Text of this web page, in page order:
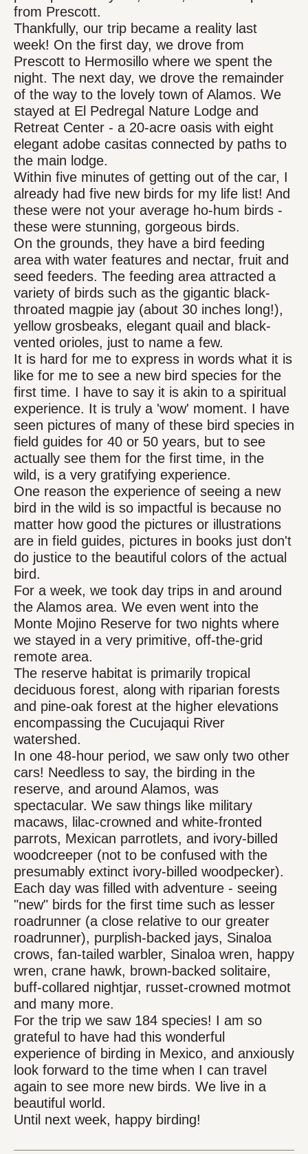
from Prescott.
Thankfully, our trip became a reality last
week! On the first day, we drove from
Prescott to Hermosillo where we spent the
night. The next day, we drove the remainder
of the way to the lovely town of Alamos. We
stayed at El Pedregal Nature Lodge and
Retreat Center - a 20-acre oasis with eight
elegant adobe casitas connected by paths to
the main lodge.
Within five minutes of getting out of the car, I
already had five new birds for my life list! And
these were not your average ho-hum birds -
these were stunning, gorgeous birds.
On the grounds, they have a bird feeding
area with water features and nectar, fruit and
seed feeders. The feeding area attracted a
variety of birds such as the gigantic black-
throated magpie jay (about 30 inches long!),
yellow grosbeaks, elegant quail and black-
vented orioles, just to name a few.
It is hard for me to express in words what it is
like for me to see a new bird species for the
first time. I have to say it is akin to a spiritual
experience. It is truly a 'wow' moment. I have
seen pictures of many of these bird species in
field guides for 40 or 50 years, but to see
actually see them for the first time, in the
wild, is a very gratifying experience.
One reason the experience of seeing a new
bird in the wild is so impactful is because no
matter how good the pictures or illustrations
are in field guides, pictures in books just don't
do justice to the beautiful colors of the actual
bird.
For a week, we took day trips in and around
the Alamos area. We even went into the
Monte Mojino Reserve for two nights where
we stayed in a very primitive, off-the-grid
remote area.
The reserve habitat is primarily tropical
deciduous forest, along with riparian forests
and pine-oak forest at the higher elevations
encompassing the Cucujaqui River
watershed.
In one 48-hour period, we saw only two other
cars! Needless to say, the birding in the
reserve, and around Alamos, was
spectacular. We saw things like military
macaws, lilac-crowned and white-fronted
parrots, Mexican parrotlets, and ivory-billed
woodcreeper (not to be confused with the
presumably extinct ivory-billed woodpecker).
Each day was filled with adventure - seeing
"new" birds for the first time such as lesser
roadrunner (a close relative to our greater
roadrunner), purplish-backed jays, Sinaloa
crows, fan-tailed warbler, Sinaloa wren, happy
wren, crane hawk, brown-backed solitaire,
buff-collared nightjar, russet-crowned motmot
and many more.
For the trip we saw 184 species! I am so
grateful to have had this wonderful
experience of birding in Mexico, and anxiously
look forward to the time when I can travel
again to see more new birds. We live in a
beautiful world.
Until next week, happy birding!